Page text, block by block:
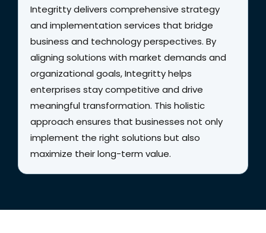
Integritty delivers comprehensive strategy
and implementation services that bridge
business and technology perspectives. By
aligning solutions with market demands and
organizational goals, Integritty helps
enterprises stay competitive and drive
meaningful transformation. This holistic
approach ensures that businesses not only
implement the right solutions but also
maximize their long-term value.